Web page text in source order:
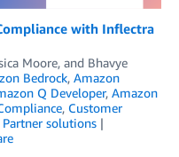
with Inflectra
Moore, and Bhavye
Bedrock, Amazon
Q Developer, Amazon
, Customer
Partner solutions